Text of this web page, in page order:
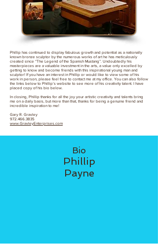
Phillip has continued to display fabulous growth and potential as a nationally
known bronze sculptor by the numerous works of art he has meticulously
created since “The Legend of the Spanish Mustang”. Undoubtedly his
masterpieces are a valuable investment in the arts, a value only excelled by
getting to know and become friends with this inspirational young man and
sculptor! If you have an interest in Phillip or would like to view some of his
work in person, please feel free to contact me at my office. You can also follow
the links below to Phillip’s website to see more of his creativity talent. I have
placed copy of his bio below.
In closing, Phillip thanks for all the joy your artistic creativity and talents bring
me on a daily basis, but more than that, thanks for being a genuine friend and
incredible inspiration to me!
Gary R. Gravley
972.466.3835
www.GravleyEnterprises.com
Bio
Phillip
Payne